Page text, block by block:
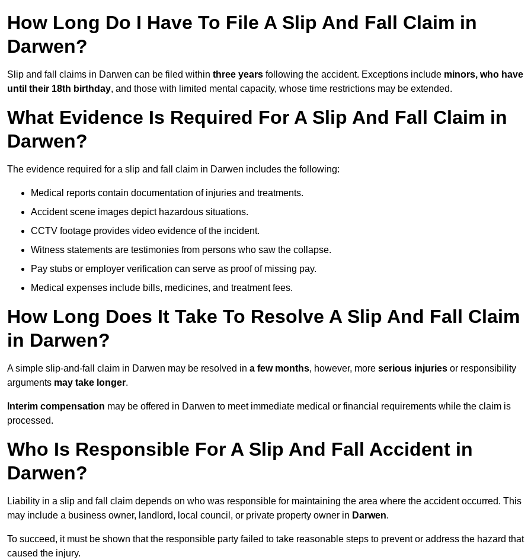
How Long Do I Have To File A Slip And Fall Claim in
Darwen?
Slip and fall claims in Darwen can be filed within three years following the accident. Exceptions include minors, who have
until their 18th birthday, and those with limited mental capacity, whose time restrictions may be extended.
What Evidence Is Required For A Slip And Fall Claim in
Darwen?
The evidence required for a slip and fall claim in Darwen includes the following:
Medical reports contain documentation of injuries and treatments.
Accident scene images depict hazardous situations.
CCTV footage provides video evidence of the incident.
Witness statements are testimonies from persons who saw the collapse.
Pay stubs or employer verification can serve as proof of missing pay.
Medical expenses include bills, medicines, and treatment fees.
How Long Does It Take To Resolve A Slip And Fall Claim
in Darwen?
A simple slip-and-fall claim in Darwen may be resolved in a few months, however, more serious injuries or responsibility
arguments may take longer.
Interim compensation may be offered in Darwen to meet immediate medical or financial requirements while the claim is
processed.
Who Is Responsible For A Slip And Fall Accident in
Darwen?
Liability in a slip and fall claim depends on who was responsible for maintaining the area where the accident occurred. This
may include a business owner, landlord, local council, or private property owner in Darwen.
To succeed, it must be shown that the responsible party failed to take reasonable steps to prevent or address the hazard that
caused the injury.